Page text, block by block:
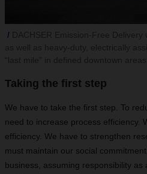
Taking the first step
We have to take the first step. To
need to increase process efficiency.
efficiency. We have to strengthen
must maintain our social
business, assuming responsibility as